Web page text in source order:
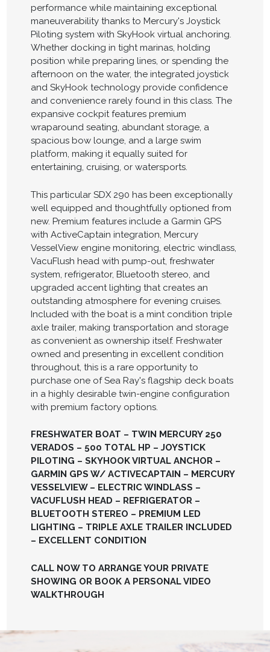
performance while maintaining exceptional
maneuverability thanks to Mercury's Joystick
Piloting system with SkyHook virtual anchoring.
Whether docking in tight marinas, holding
position while preparing lines, or spending the
afternoon on the water, the integrated joystick
and SkyHook technology provide confidence
and convenience rarely found in this class. The
expansive cockpit features premium
wraparound seating, abundant storage, a
spacious bow lounge, and a large swim
platform, making it equally suited for
entertaining, cruising, or watersports.
This particular SDX 290 has been exceptionally
well equipped and thoughtfully optioned from
new. Premium features include a Garmin GPS
with ActiveCaptain integration, Mercury
VesselView engine monitoring, electric windlass,
VacuFlush head with pump-out, freshwater
system, refrigerator, Bluetooth stereo, and
upgraded accent lighting that creates an
outstanding atmosphere for evening cruises.
Included with the boat is a mint condition triple
axle trailer, making transportation and storage
as convenient as ownership itself. Freshwater
owned and presenting in excellent condition
throughout, this is a rare opportunity to
purchase one of Sea Ray's flagship deck boats
in a highly desirable twin-engine configuration
with premium factory options.
FRESHWATER BOAT – TWIN MERCURY 250
VERADOS – 500 TOTAL HP – JOYSTICK
PILOTING – SKYHOOK VIRTUAL ANCHOR –
GARMIN GPS W/ ACTIVECAPTAIN – MERCURY
VESSELVIEW – ELECTRIC WINDLASS –
VACUFLUSH HEAD – REFRIGERATOR –
BLUETOOTH STEREO – PREMIUM LED
LIGHTING – TRIPLE AXLE TRAILER INCLUDED
– EXCELLENT CONDITION
CALL NOW TO ARRANGE YOUR PRIVATE
SHOWING OR BOOK A PERSONAL VIDEO
WALKTHROUGH